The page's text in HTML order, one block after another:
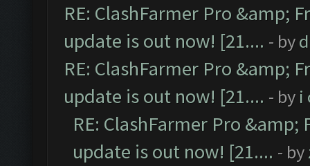
RE: ClashFarmer Pro &amp;
update is out now! [21.... - by
RE: ClashFarmer Pro &amp;
update is out now! [21.... - by i
RE: ClashFarmer Pro &amp;
update is out now! [21.... - by